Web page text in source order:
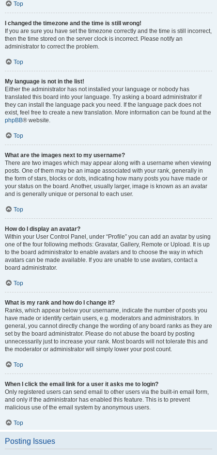
Top
I changed the timezone and the time is still wrong!
If you are sure you have set the timezone correctly and the time is still incorrect,
then the time stored on the server clock is incorrect. Please notify an
administrator to correct the problem.
Top
My language is not in the list!
Either the administrator has not installed your language or nobody has
translated this board into your language. Try asking a board administrator if
they can install the language pack you need. If the language pack does not
exist, feel free to create a new translation. More information can be found at the
phpBB® website.
Top
What are the images next to my username?
There are two images which may appear along with a username when viewing
posts. One of them may be an image associated with your rank, generally in
the form of stars, blocks or dots, indicating how many posts you have made or
your status on the board. Another, usually larger, image is known as an avatar
and is generally unique or personal to each user.
Top
How do I display an avatar?
Within your User Control Panel, under “Profile” you can add an avatar by using
one of the four following methods: Gravatar, Gallery, Remote or Upload. It is up
to the board administrator to enable avatars and to choose the way in which
avatars can be made available. If you are unable to use avatars, contact a
board administrator.
Top
What is my rank and how do I change it?
Ranks, which appear below your username, indicate the number of posts you
have made or identify certain users, e.g. moderators and administrators. In
general, you cannot directly change the wording of any board ranks as they are
set by the board administrator. Please do not abuse the board by posting
unnecessarily just to increase your rank. Most boards will not tolerate this and
the moderator or administrator will simply lower your post count.
Top
When I click the email link for a user it asks me to login?
Only registered users can send email to other users via the built-in email form,
and only if the administrator has enabled this feature. This is to prevent
malicious use of the email system by anonymous users.
Top
Posting Issues